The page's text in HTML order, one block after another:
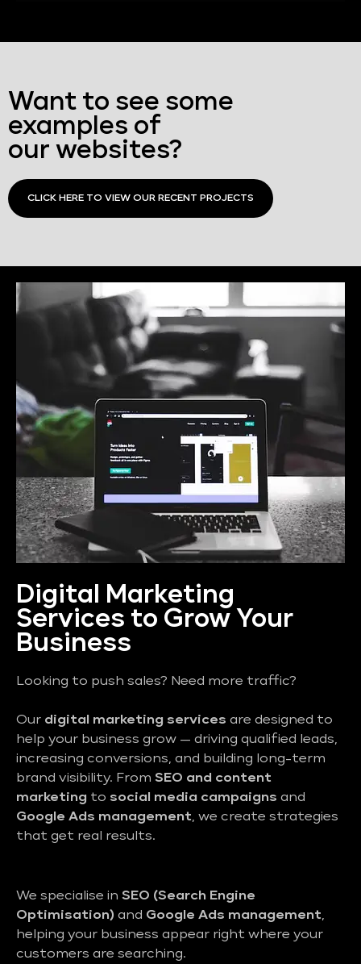
Want to see some
examples of
our websites?
CLICK HERE TO VIEW OUR RECENT PROJECTS
Digital Marketing
Services to Grow Your
Business
Looking to push sales? Need more traffic?
Our digital marketing services are designed to
help your business grow — driving qualified leads,
increasing conversions, and building long-term
brand visibility. From SEO and content
marketing to social media campaigns and
Google Ads management, we create strategies
that get real results.
We specialise in SEO (Search Engine
Optimisation) and Google Ads management,
helping your business appear right where your
customers are searching.